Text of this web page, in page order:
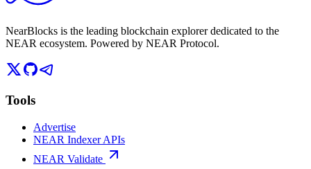
NearBlocks is the leading blockchain explorer dedicated to the
NEAR ecosystem. Powered by NEAR Protocol.
Tools
Advertise
NEAR Indexer APIs
NEAR Validate